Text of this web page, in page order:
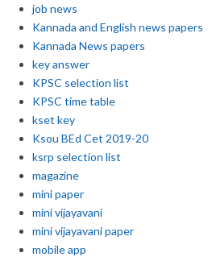
job news
Kannada and English news papers
Kannada News papers
key answer
KPSC selection list
KPSC time table
kset key
Ksou BEd Cet 2019-20
ksrp selection list
magazine
mini paper
mini vijayavani
mini vijayavani paper
mobile app